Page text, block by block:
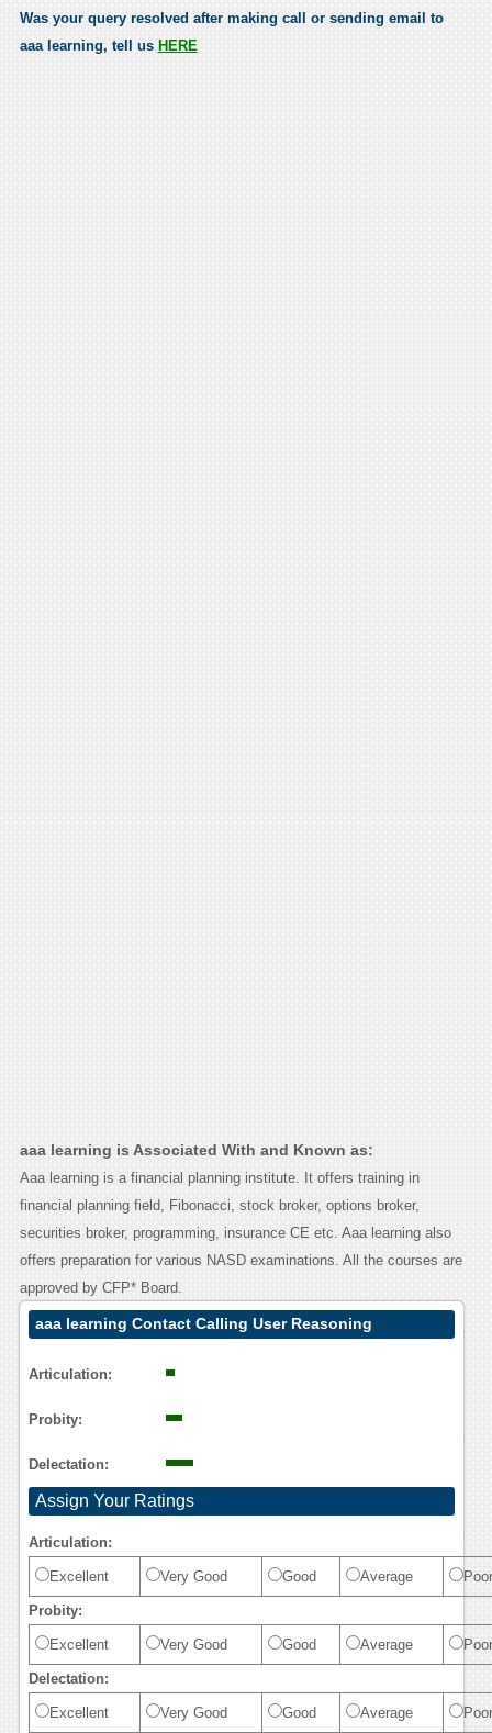
Was your query resolved after making call or sending email to
aaa learning, tell us HERE
aaa learning is Associated With and Known as:
Aaa learning is a financial planning institute. It offers training in
financial planning field, Fibonacci, stock broker, options broker,
securities broker, programming, insurance CE etc. Aaa learning also
offers preparation for various NASD examinations. All the courses are
approved by CFP* Board.
aaa learning Contact Calling User Reasoning
Articulation:
Probity:
Delectation:
Assign Your Ratings
Articulation:
Excellent Very Good Good Average Poor
Probity:
Excellent Very Good Good Average Poor
Delectation:
Excellent Very Good Good Average Poor